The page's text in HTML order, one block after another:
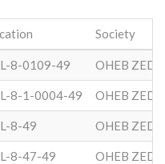
Society
8-0109-49 OHEB
8-1-0004-49 OHEB
8-49 OHEB
8-47-49 OHEB